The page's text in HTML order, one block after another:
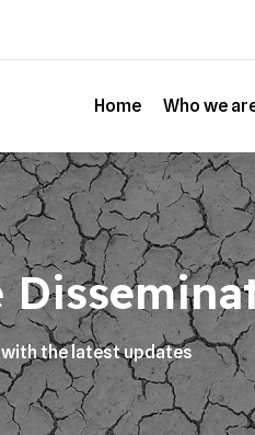
Home Who we
with the latest updates